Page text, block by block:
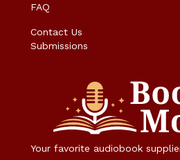
FAQ
Contact Us
Submissions
Your favorite audiobook